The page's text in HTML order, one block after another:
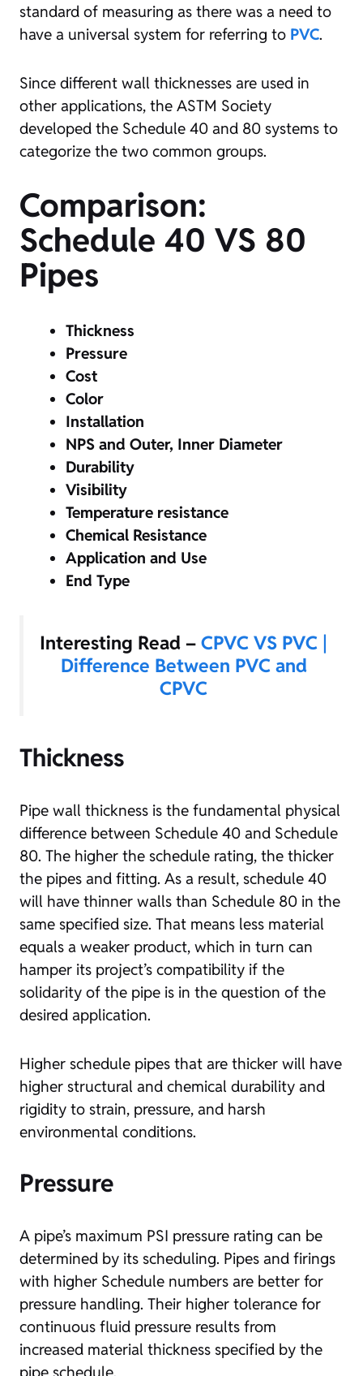
standard of measuring as there was a need to
have a universal system for referring to PVC.
Since different wall thicknesses are used in
other applications, the ASTM Society
developed the Schedule 40 and 80 systems to
categorize the two common groups.
Comparison:
Schedule 40 VS 80
Pipes
Thickness
Pressure
Cost
Color
Installation
NPS and Outer, Inner Diameter
Durability
Visibility
Temperature resistance
Chemical Resistance
Application and Use
End Type
Interesting Read – CPVC VS PVC |
Difference Between PVC and
CPVC
Thickness
Pipe wall thickness is the fundamental physical
difference between Schedule 40 and Schedule
80. The higher the schedule rating, the thicker
the pipes and fitting. As a result, schedule 40
will have thinner walls than Schedule 80 in the
same specified size. That means less material
equals a weaker product, which in turn can
hamper its project’s compatibility if the
solidarity of the pipe is in the question of the
desired application.
Higher schedule pipes that are thicker will have
higher structural and chemical durability and
rigidity to strain, pressure, and harsh
environmental conditions.
Pressure
A pipe’s maximum PSI pressure rating can be
determined by its scheduling. Pipes and firings
with higher Schedule numbers are better for
pressure handling. Their higher tolerance for
continuous fluid pressure results from
increased material thickness specified by the
pipe schedule.